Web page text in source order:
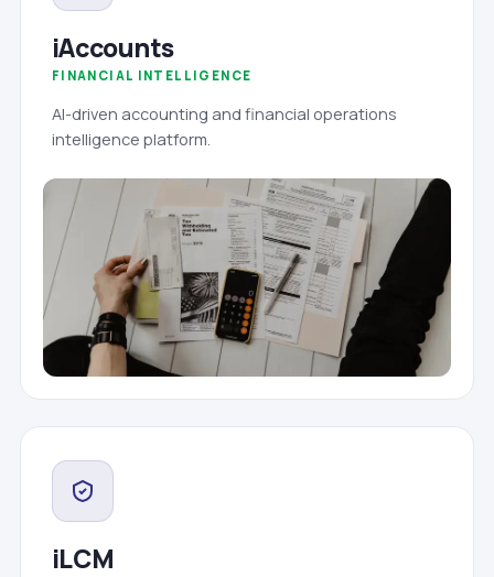
iAccounts
FINANCIAL INTELLIGENCE
AI-driven accounting and financial operations
intelligence platform.
iLCM